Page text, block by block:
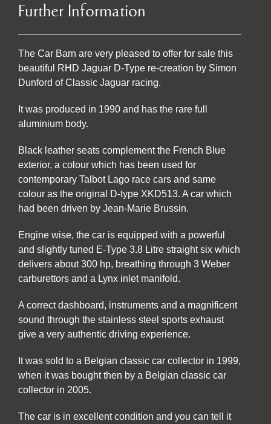
Further Information
The Car Barn are very pleased to offer for sale this
beautiful RHD Jaguar D-Type re-creation by Simon
Dunford of Classic Jaguar racing.
It was produced in 1990 and has the rare full
aluminium body.
Black leather seats complement the French Blue
exterior, a colour which has been used for
contemporary Talbot Lago race cars and same
colour as the original D-type XKD513. A car which
had been driven by Jean-Marie Brussin.
Engine wise, the car is equipped with a powerful
and slightly tuned E-Type 3.8 Litre straight six which
delivers about 300 hp, breathing through 3 Weber
carburettors and a Lynx inlet manifold.
A correct dashboard, instruments and a magnificent
sound through the stainless steel sports exhaust
give a very authentic driving experience.
It was sold to a Belgian classic car collector in 1999,
when it was bought then by a Belgian classic car
collector in 2005.
The car is in excellent condition and you can tell it